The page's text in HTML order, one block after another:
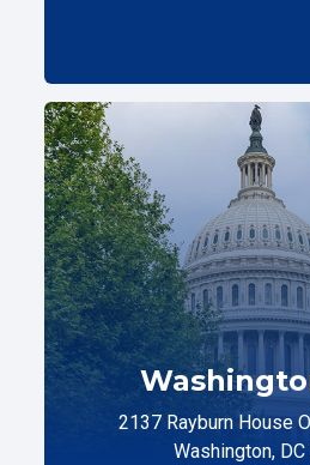
2137 Rayburn House
Washington,